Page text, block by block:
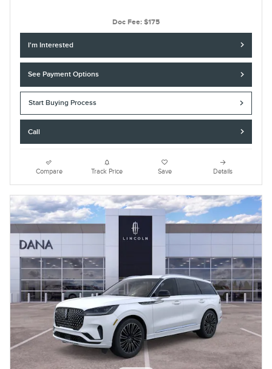
Doc Fee: $175
I'm Interested
See Payment Options
Start Buying Process
Call
Compare Track Price Save Details